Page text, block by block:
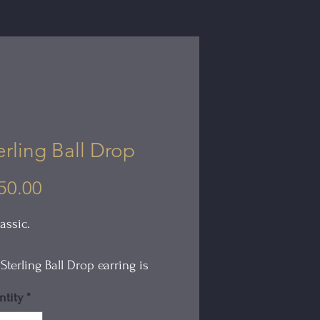
Ball Drop
Price
Ball Drop earring is
is oxidized giving it the look
*